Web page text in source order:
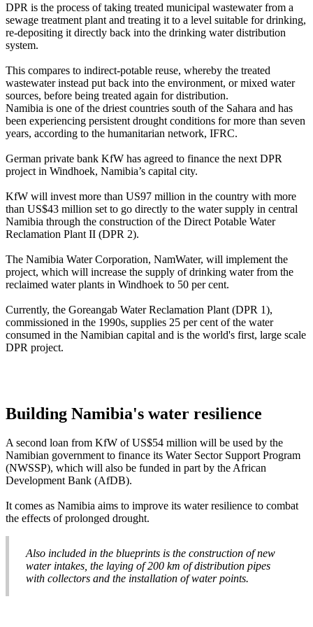
DPR is the process of taking treated municipal wastewater from a
sewage treatment plant and treating it to a level suitable for drinking,
re-depositing it directly back into the drinking water distribution
system.
This compares to indirect-potable reuse, whereby the treated
wastewater instead put back into the environment, or mixed water
sources, before being treated again for distribution.
Namibia is one of the driest countries south of the Sahara and has
been experiencing persistent drought conditions for more than seven
years, according to the humanitarian network, IFRC.
German private bank KfW has agreed to finance the next DPR
project in Windhoek, Namibia’s capital city.
KfW will invest more than US97 million in the country with more
than US$43 million set to go directly to the water supply in central
Namibia through the construction of the Direct Potable Water
Reclamation Plant II (DPR 2).
The Namibia Water Corporation, NamWater, will implement the
project, which will increase the supply of drinking water from the
reclaimed water plants in Windhoek to 50 per cent.
Currently, the Goreangab Water Reclamation Plant (DPR 1),
commissioned in the 1990s, supplies 25 per cent of the water
consumed in the Namibian capital and is the world's first, large scale
DPR project.
Building Namibia's water resilience
A second loan from KfW of US$54 million will be used by the
Namibian government to finance its Water Sector Support Program
(NWSSP), which will also be funded in part by the African
Development Bank (AfDB).
It comes as Namibia aims to improve its water resilience to combat
the effects of prolonged drought.
Also included in the blueprints is the construction of new
water intakes, the laying of 200 km of distribution pipes
with collectors and the installation of water points.